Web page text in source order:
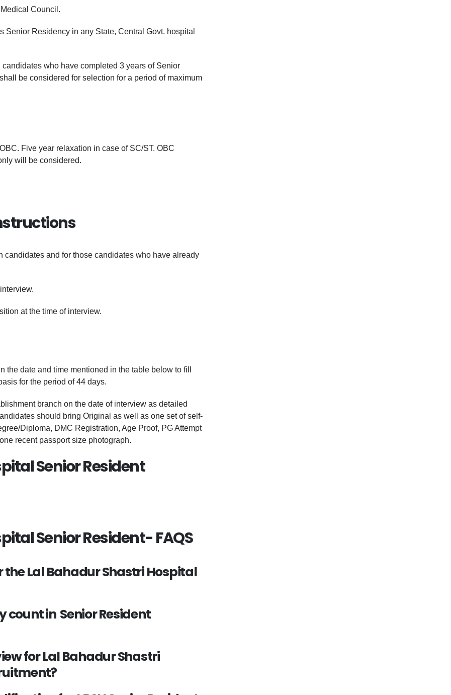
Council.
Residency in any State, Central Govt. hospital
who have completed 3 years of Senior
be considered for selection for a period of maximum
Five year relaxation in case of SC/ST. OBC
will be considered.
candidates and for those candidates who have already
at the time of interview.
date and time mentioned in the table below to fill
for the period of 44 days.
branch on the date of interview as detailed
should bring Original as well as one set of self-
Diploma, DMC Registration, Age Proof, PG Attempt
recent passport size photograph.
Senior Resident
Senior Resident- FAQS
the Lal Bahadur Shastri Hospital
count in Senior Resident
for Lal Bahadur Shastri